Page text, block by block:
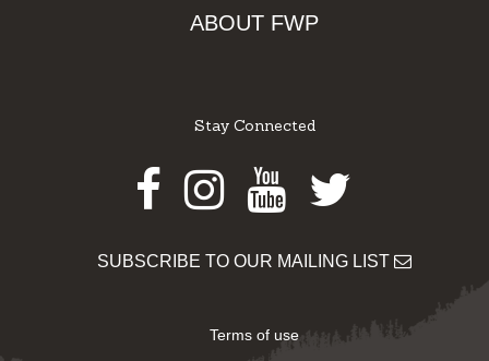
ABOUT FWP
Stay Connected
Facebook
Instagram
Youtube
Twitter
SUBSCRIBE TO OUR MAILING LIST
Terms of use